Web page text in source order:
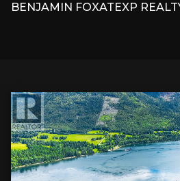
BENJAMIN FOXATEXP